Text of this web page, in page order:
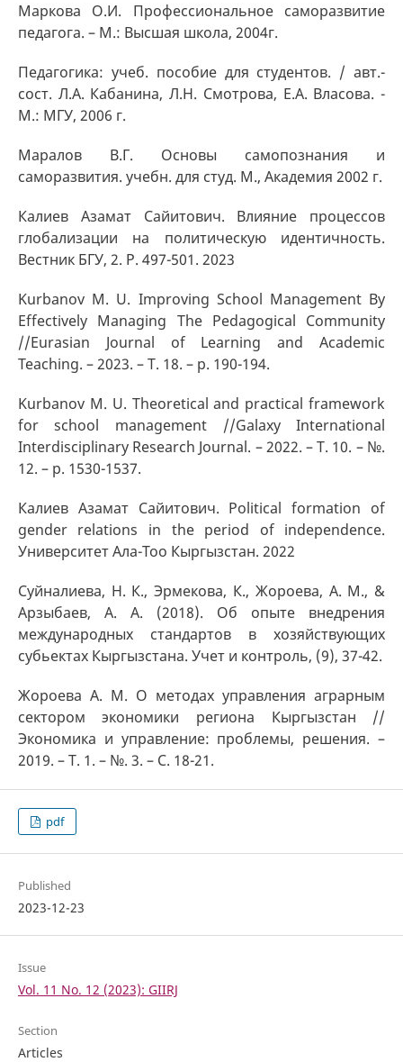
Маркова О.И. Профессиональное саморазвитие
педагога. – М.: Высшая школа, 2004г.
Педагогика: учеб. пособие для студентов. / авт.-
сост. Л.А. Кабанина, Л.Н. Смотрова, Е.А. Власова. -
М.: МГУ, 2006 г.
Маралов В.Г. Основы самопознания и
саморазвития. учебн. для студ. М., Академия 2002 г.
Калиев Азамат Сайитович. Влияние процессов
глобализации на политическую идентичность.
Вестник БГУ, 2. P. 497-501. 2023
Kurbanov M. U. Improving School Management By
Effectively Managing The Pedagogical Community
//Eurasian Journal of Learning and Academic
Teaching. – 2023. – Т. 18. – p. 190-194.
Kurbanov M. U. Theoretical and practical framework
for school management //Galaxy International
Interdisciplinary Research Journal. – 2022. – Т. 10. – №.
12. – p. 1530-1537.
Калиев Азамат Сайитович. Political formation of
gender relations in the period of independence.
Университет Ала-Тоо Кыргызстан. 2022
Суйналиева, Н. К., Эрмекова, К., Жороева, А. М., &
Арзыбаев, А. А. (2018). Об опыте внедрения
международных стандартов в хозяйствующих
субьектах Кыргызстана. Учет и контроль, (9), 37-42.
Жороева А. М. О методах управления аграрным
сектором экономики региона Кыргызстан //
Экономика и управление: проблемы, решения. –
2019. – Т. 1. – №. 3. – С. 18-21.
pdf
Published
2023-12-23
Issue
Vol. 11 No. 12 (2023): GIIRJ
Section
Articles